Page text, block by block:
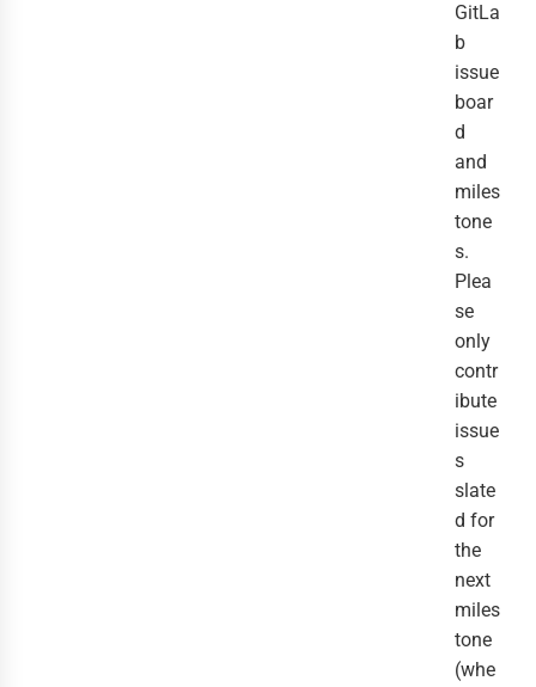
GitLa
b
issue
boar
d
and
miles
tone
s.
Plea
se
only
contr
ibute
issue
s
slate
d for
the
next
miles
tone
(whe